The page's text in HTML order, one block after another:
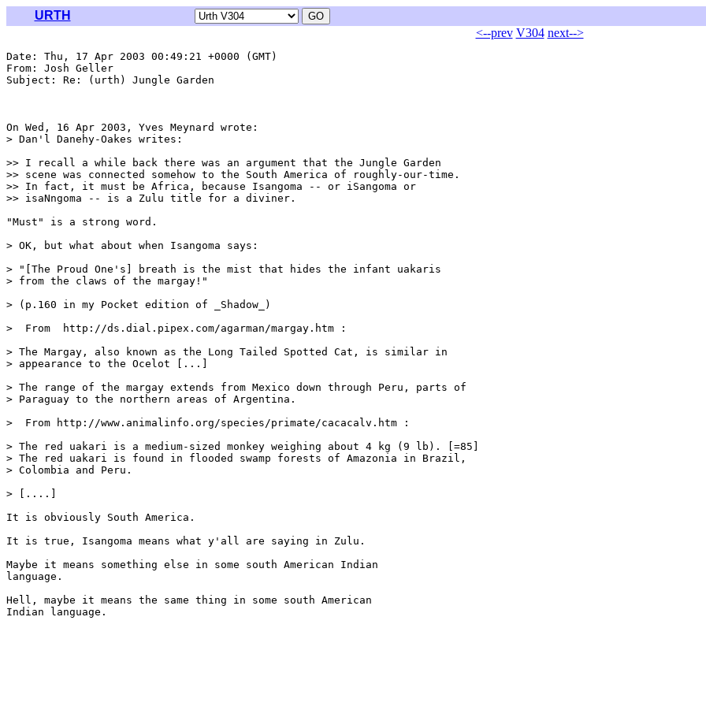
URTH
<--prev V304 next-->
Date: Thu, 17 Apr 2003 00:49:21 +0000 (GMT)
From: Josh Geller
Subject: Re: (urth) Jungle Garden
On Wed, 16 Apr 2003, Yves Meynard wrote:
> Dan'l Danehy-Oakes writes:
>> I recall a while back there was an argument that the Jungle Garden
>> scene was connected somehow to the South America of roughly-our-time.
>> In fact, it must be Africa, because Isangoma -- or iSangoma or
>> isaNngoma -- is a Zulu title for a diviner.
"Must" is a strong word.
> OK, but what about when Isangoma says:
> "[The Proud One's] breath is the mist that hides the infant uakaris
> from the claws of the margay!"
> (p.160 in my Pocket edition of _Shadow_)
>  From  http://ds.dial.pipex.com/agarman/margay.htm :
> The Margay, also known as the Long Tailed Spotted Cat, is similar in
> appearance to the Ocelot [...]
> The range of the margay extends from Mexico down through Peru, parts of
> Paraguay to the northern areas of Argentina.
>  From http://www.animalinfo.org/species/primate/cacacalv.htm :
> The red uakari is a medium-sized monkey weighing about 4 kg (9 lb). [=85]
> The red uakari is found in flooded swamp forests of Amazonia in Brazil,
> Colombia and Peru.
> [....]
It is obviously South America.
It is true, Isangoma means what y'all are saying in Zulu.
Maybe it means something else in some south American Indian
language.
Hell, maybe it means the same thing in some south American
Indian language.